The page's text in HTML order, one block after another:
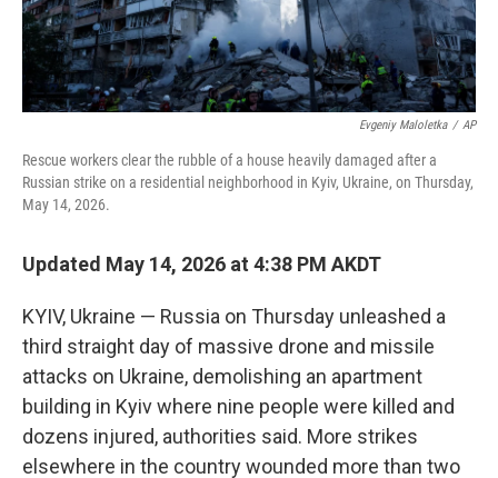
Evgeniy Maloletka / AP
Rescue workers clear the rubble of a house heavily damaged after a
Russian strike on a residential neighborhood in Kyiv, Ukraine, on Thursday,
May 14, 2026.
Updated May 14, 2026 at 4:38 PM AKDT
KYIV, Ukraine — Russia on Thursday unleashed a
third straight day of massive drone and missile
attacks on Ukraine, demolishing an apartment
building in Kyiv where nine people were killed and
dozens injured, authorities said. More strikes
elsewhere in the country wounded more than two